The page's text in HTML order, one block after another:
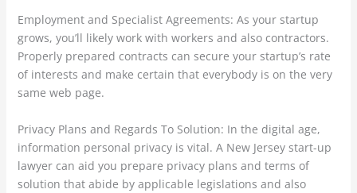
Employment and Specialist Agreements: As your startup
grows, you’ll likely work with workers and also contractors.
Properly prepared contracts can secure your startup’s rate
of interests and make certain that everybody is on the very
same web page.
Privacy Plans and Regards To Solution: In the digital age,
information personal privacy is vital. A New Jersey start-up
lawyer can aid you prepare privacy plans and terms of
solution that abide by applicable legislations and also